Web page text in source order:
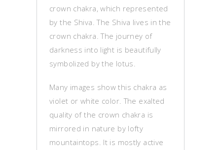
crown chakra, which represented
by the Shiva. The Shiva lives in the
crown chakra. The journey of
darkness into light is beautifully
symbolized by the lotus.
Many images show this chakra as
violet or white color. The exalted
quality of the crown chakra is
mirrored in nature by lofty
mountaintops. It is mostly active